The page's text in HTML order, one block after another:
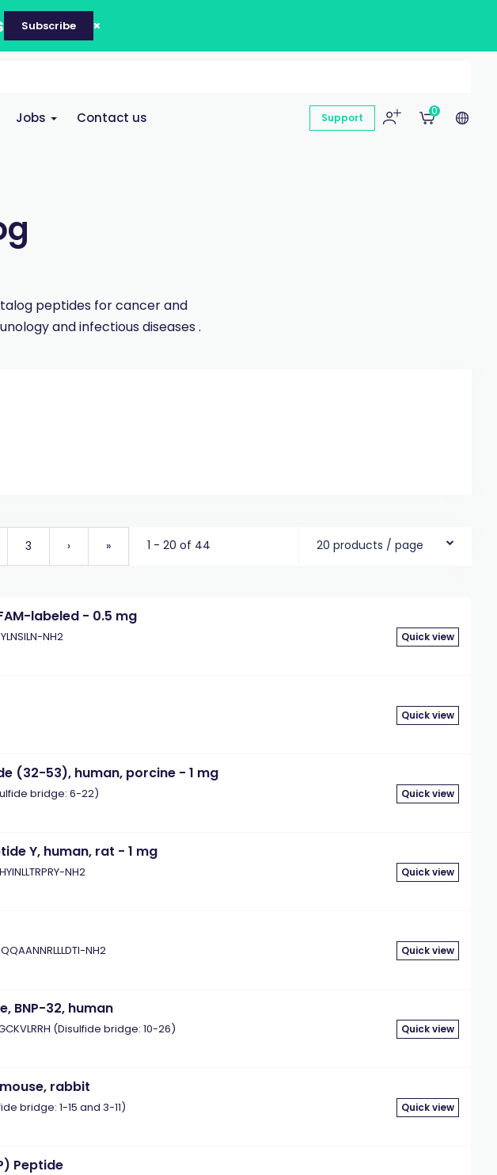
Subscribe
Jobs Contact us Support
0
peptides for cancer and
and infectious diseases .
3 › » 1 - 20 of 44 20 products / page
labeled - 0.5 mg
NH2
Quick view
Quick view
(32-53), human, porcine - 1 mg
bridge: 6-22)
Quick view
Y, human, rat - 1 mg
NH2
Quick view
NH2
Quick view
BNP-32, human
(Disulfide bridge: 10-26)
Quick view
rabbit
bridge: 1-15 and 3-11)
Quick view
Peptide